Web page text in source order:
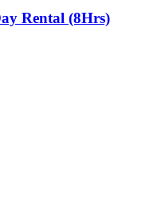
Rental (8Hrs)